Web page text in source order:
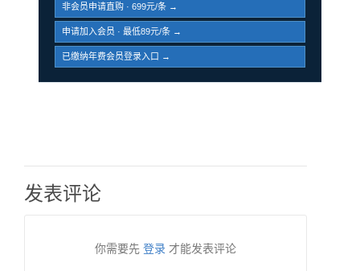
非会员申请直购 · 699元/条 →
申请加入会员 · 最低89元/条 →
已缴纳年费会员登录入口 →
发表评论
你需要先 登录 才能发表评论